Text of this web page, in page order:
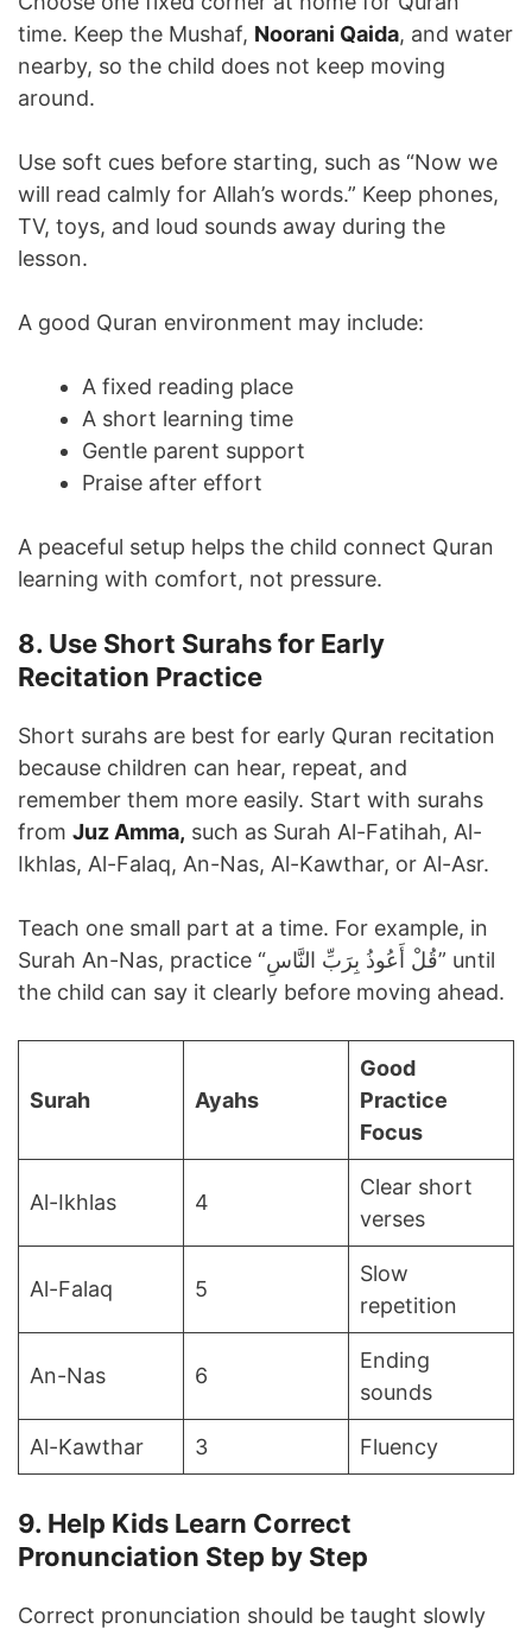
time. Keep the Mushaf, Noorani Qaida, and water
nearby, so the child does not keep moving
around.
Use soft cues before starting, such as “Now we
will read calmly for Allah’s words.” Keep phones,
TV, toys, and loud sounds away during the
lesson.
A good Quran environment may include:
A fixed reading place
A short learning time
Gentle parent support
Praise after effort
A peaceful setup helps the child connect Quran
learning with comfort, not pressure.
8. Use Short Surahs for Early
Recitation Practice
Short surahs are best for early Quran recitation
because children can hear, repeat, and
remember them more easily. Start with surahs
from Juz Amma, such as Surah Al-Fatihah, Al-
Ikhlas, Al-Falaq, An-Nas, Al-Kawthar, or Al-Asr.
Teach one small part at a time. For example, in
Surah An-Nas, practice “قُلْ أَعُوذُ بِرَبِّ النَّاسِ” until
the child can say it clearly before moving ahead.
Surah Ayahs
Good
Practice
Focus
Al-Ikhlas 4
Clear short
verses
Al-Falaq 5
Slow
repetition
An-Nas 6
Ending
sounds
Al-Kawthar 3 Fluency
9. Help Kids Learn Correct
Pronunciation Step by Step
Correct pronunciation should be taught slowly